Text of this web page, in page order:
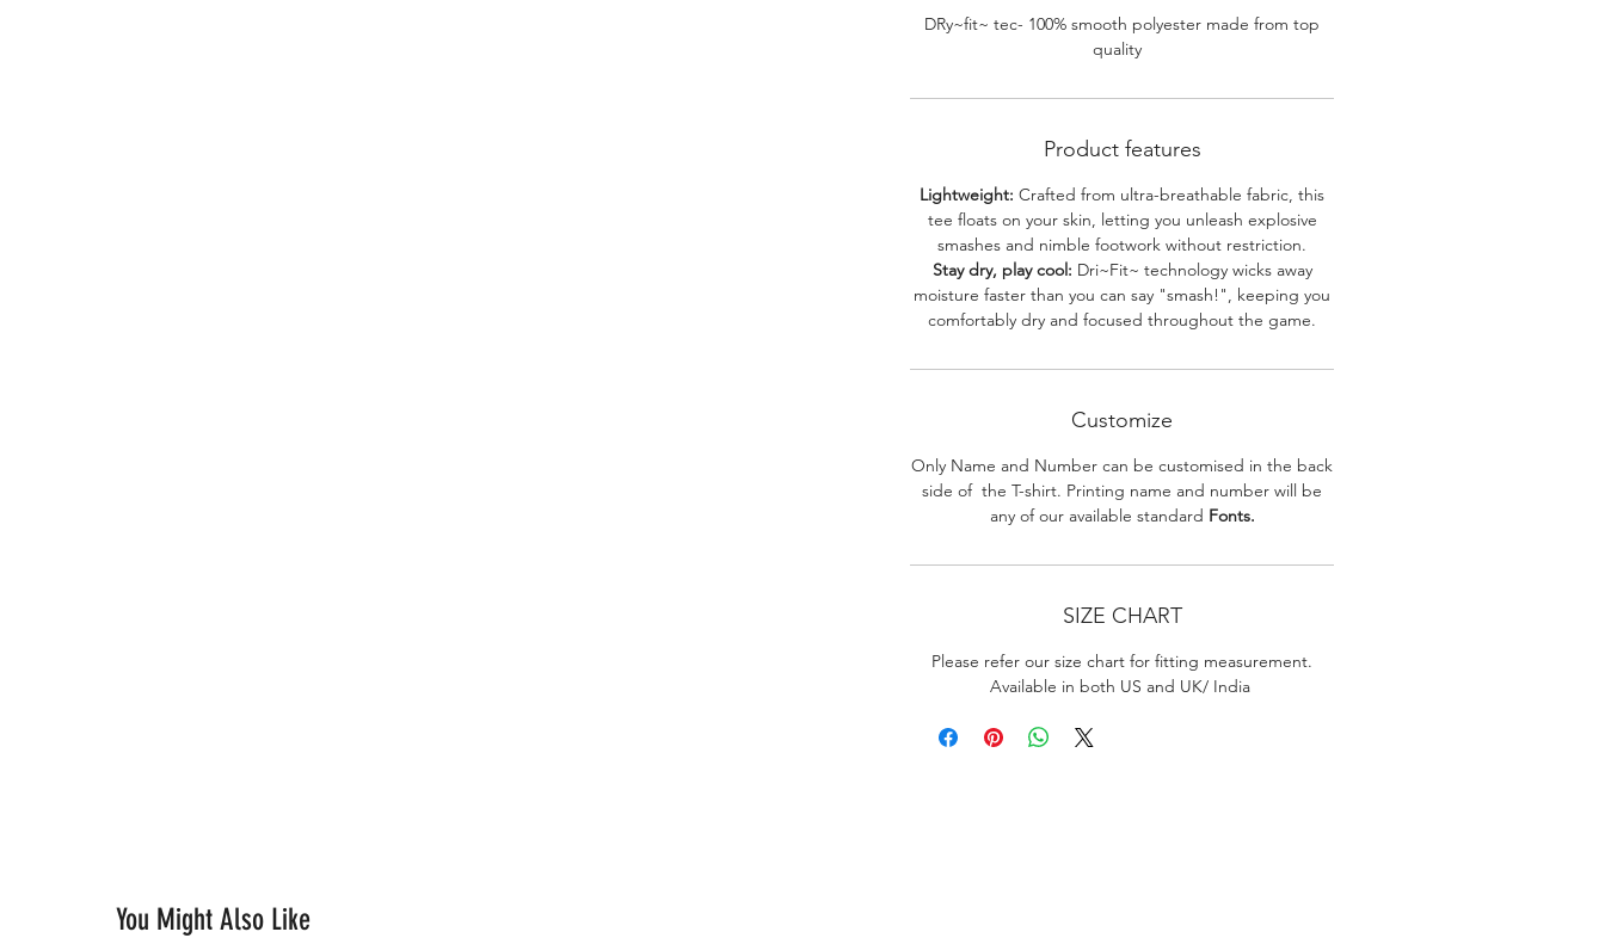
DRy~fit~ tec- 100% smooth polyester made from top
quality
Product features
Lightweight: Crafted from ultra-breathable fabric, this
tee floats on your skin, letting you unleash explosive
smashes and nimble footwork without restriction.
Stay dry, play cool: Dri~Fit~ technology wicks away
moisture faster than you can say "smash!", keeping you
comfortably dry and focused throughout the game.
Customize
Only Name and Number can be customised in the back
side of the T-shirt. Printing name and number will be
any of our available standard Fonts.
SIZE CHART
Please refer our size chart for fitting measurement.
Available in both US and UK/ India
You Might Also Like